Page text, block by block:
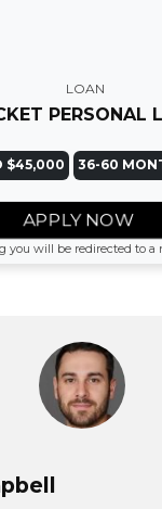
LOAN
PERSONAL
$45,000 36-60
APPLY NOW
you will be redirected to a